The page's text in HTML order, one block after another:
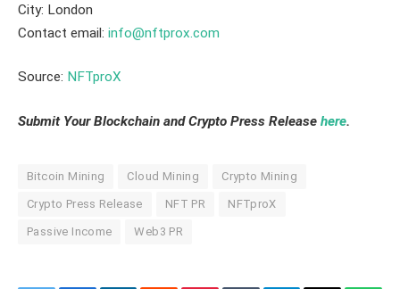
City: London
Contact email: info@nftprox.com
Source: NFTproX
Submit Your Blockchain and Crypto Press Release here.
Bitcoin Mining Cloud Mining Crypto Mining
Crypto Press Release NFT PR NFTproX
Passive Income Web3 PR